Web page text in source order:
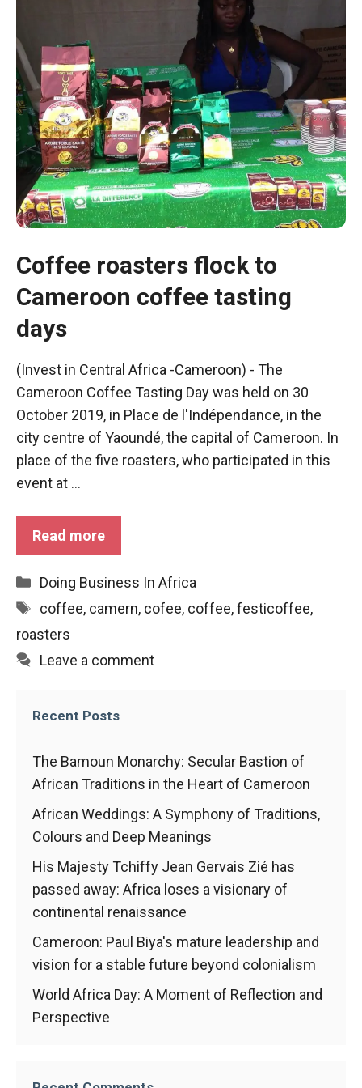
Coffee roasters flock to
Cameroon coffee tasting
days
(Invest in Central Africa -Cameroon) - The
Cameroon Coffee Tasting Day was held on 30
October 2019, in Place de l'Indépendance, in the
city centre of Yaoundé, the capital of Cameroon. In
place of the five roasters, who participated in this
event at ...
Read more
Categories
Doing Business In Africa
Tags
coffee, camern, cofee, coffee,festicoffee,
roasters
Leave a comment
Recent Posts
The Bamoun Monarchy: Secular Bastion of
African Traditions in the Heart of Cameroon
African Weddings: A Symphony of Traditions,
Colours and Deep Meanings
His Majesty Tchiffy Jean Gervais Zié has
passed away: Africa loses a visionary of
continental renaissance
Cameroon: Paul Biya's mature leadership and
vision for a stable future beyond colonialism
World Africa Day: A Moment of Reflection and
Perspective
Necessary
These
cookies are
not optional.
They are
necessary
functioning
of the
website.
Statistics
In order to
functionality
and
website,
depending
on how the
website is
used.
Experience
In order for
to function
at its best
during your
visit. If you
refuse
these
cookies,
functionality
will
from the
website.
Marketing